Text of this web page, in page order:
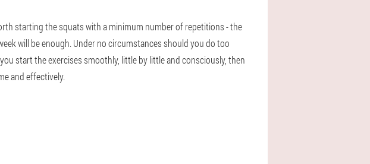
starting the squats with a minimum number of repetitions - the
will be enough. Under no circumstances should you do too
start the exercises smoothly, little by little and consciously, then
and effectively.